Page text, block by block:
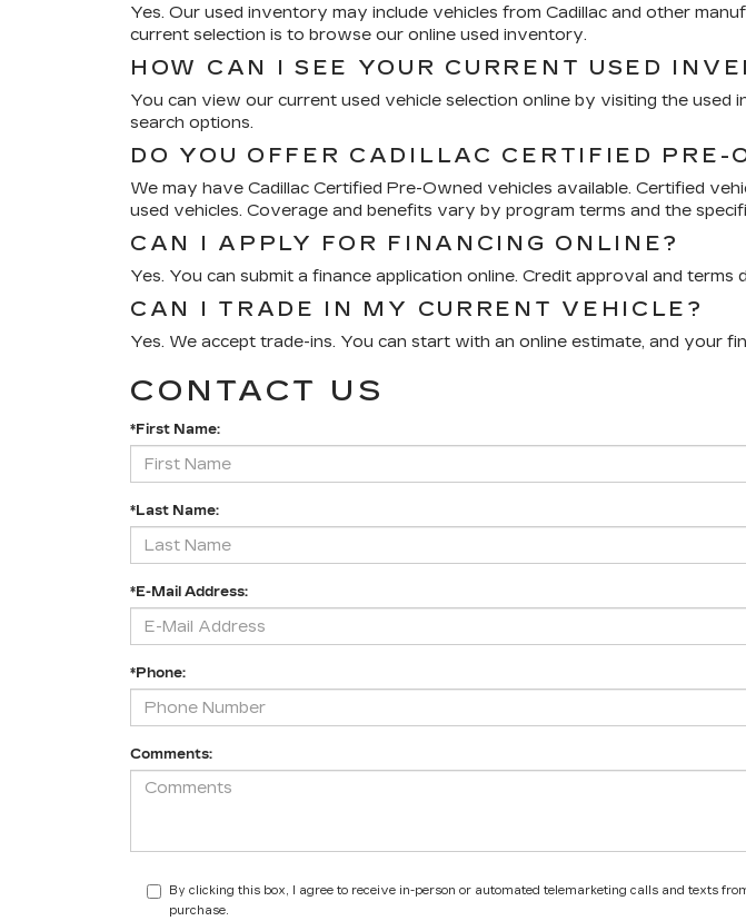
Yes. Our used inventory may include vehicles from Cadillac and other
current selection is to browse our online used inventory.
HOW CAN I SEE YOUR CURRENT USED
You can view our current used vehicle selection online by visiting the used
search options.
DO YOU OFFER CADILLAC CERTIFIED PRE-
We may have Cadillac Certified Pre-Owned vehicles available. Certified
used vehicles. Coverage and benefits vary by program terms and the
CAN I APPLY FOR FINANCING ONLINE?
Yes. You can submit a finance application online. Credit approval and
CAN I TRADE IN MY CURRENT VEHICLE?
Yes. We accept trade-ins. You can start with an online estimate, and your
CONTACT US
*First Name:
*Last Name:
*E-Mail Address:
*Phone:
Comments:
By clicking this box, I agree to receive in-person or automated telemarketing calls and texts
purchase.